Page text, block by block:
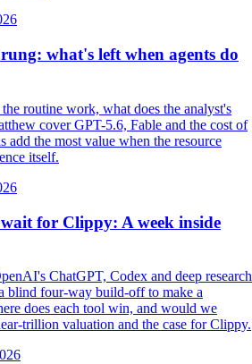
what's left when agents do
routine work, what does the analyst's
cover GPT-5.6, Fable and the cost of
add the most value when the resource
itself.
for Clippy: A week inside
ChatGPT, Codex and deep research
blind four-way build-off to make a
does each tool win, and would we
trillion valuation and the case for Clippy.